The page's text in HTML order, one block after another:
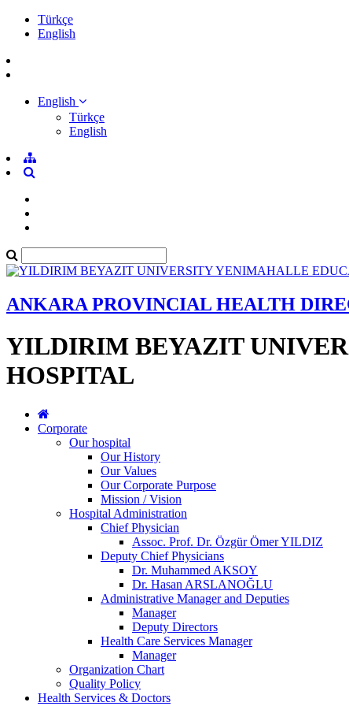
Türkçe
English
English
Türkçe
English
ANKARA PROVINCIAL HEALTH
YILDIRIM BEYAZIT
HOSPITAL
Corporate
Our hospital
Our History
Our Values
Our Corporate Purpose
Mission / Vision
Hospital Administration
Chief Physician
Assoc. Prof. Dr. Özgür Ömer YILDIZ
Deputy Chief Physicians
Dr. Muhammed AKSOY
Dr. Hasan ARSLANOĞLU
Administrative Manager and Deputies
Manager
Deputy Directors
Health Care Services Manager
Manager
Organization Chart
Quality Policy
Health Services & Doctors